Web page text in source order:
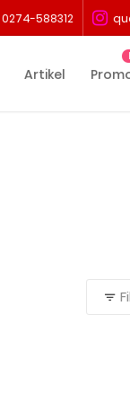
0274-588312
Artikel